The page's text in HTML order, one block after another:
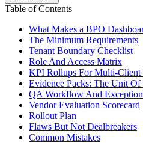
Table of Contents
What Makes a BPO
The Minimum Requirements
Tenant Boundary Checklist
Role And Access Matrix
KPI Rollups For Multi-Client
Evidence Packs: The Unit
QA Workflow And
Vendor Evaluation Scorecard
Rollout Plan
Flaws But Not Dealbreakers
Common Mistakes